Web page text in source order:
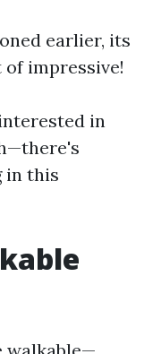
earlier, its
impressive!
in
in this